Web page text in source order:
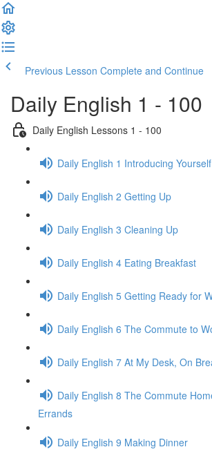
Previous Lesson Complete and Continue
Daily English 1 - 100
Daily English Lessons 1 - 100
Daily English 1 Introducing Yourself
Daily English 2 Getting Up
Daily English 3 Cleaning Up
Daily English 4 Eating Breakfast
Daily English 5 Getting Ready for
Daily English 6 The Commute to
Daily English 7 At My Desk, On
Daily English 8 The Commute
Errands
Daily English 9 Making Dinner